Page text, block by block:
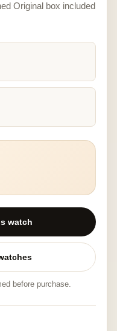
Original box included
watch
before purchase.